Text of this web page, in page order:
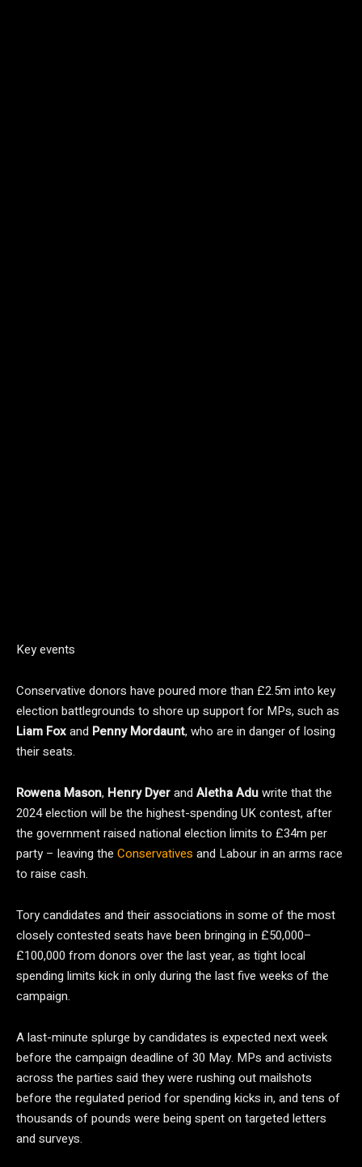
Key events
Conservative donors have poured more than £2.5m into key
election battlegrounds to shore up support for MPs, such as
Liam Foxand Penny Mordaunt, who are in danger of losing
their seats.
Rowena Mason, Henry Dyerand Aletha Aduwrite that the
2024 election will be the highest-spending UK contest, after
the government raised national election limits to £34m per
party – leaving the Conservatives and Labour in an arms race
to raise cash.
Tory candidates and their associations in some of the most
closely contested seats have been bringing in £50,000–
£100,000 from donors over the last year, as tight local
spending limits kick in only during the last five weeks of the
campaign.
A last-minute splurge by candidates is expected next week
before the campaign deadline of 30 May. MPs and activists
across the parties said they were rushing out mailshots
before the regulated period for spending kicks in, and tens of
thousands of pounds were being spent on targeted letters
and surveys.